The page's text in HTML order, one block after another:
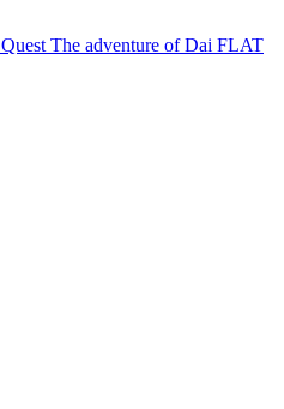
The adventure of Dai FLAT